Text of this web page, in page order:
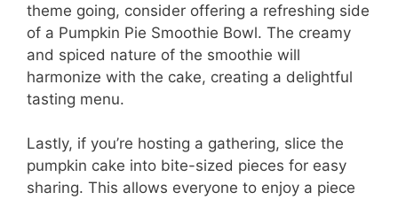
theme going, consider offering a refreshing side
of a Pumpkin Pie Smoothie Bowl. The creamy
and spiced nature of the smoothie will
harmonize with the cake, creating a delightful
tasting menu.
Lastly, if you’re hosting a gathering, slice the
pumpkin cake into bite-sized pieces for easy
sharing. This allows everyone to enjoy a piece